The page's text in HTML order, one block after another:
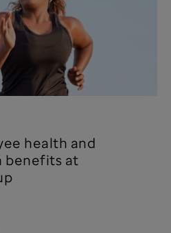
health and
benefits at